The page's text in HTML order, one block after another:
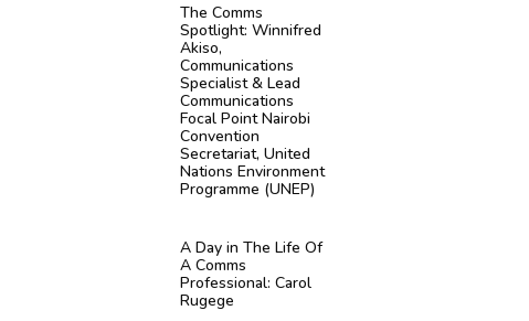
The Comms
Spotlight: Winnifred
Akiso,
Communications
Specialist & Lead
Communications
Focal Point Nairobi
Convention
Secretariat, United
Nations Environment
Programme (UNEP)
A Day in The Life Of
A Comms
Professional: Carol
Rugege